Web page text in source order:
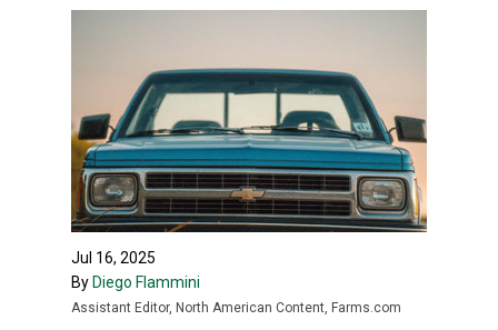
Jul 16, 2025
By Diego Flammini
Assistant Editor, North American Content, Farms.com